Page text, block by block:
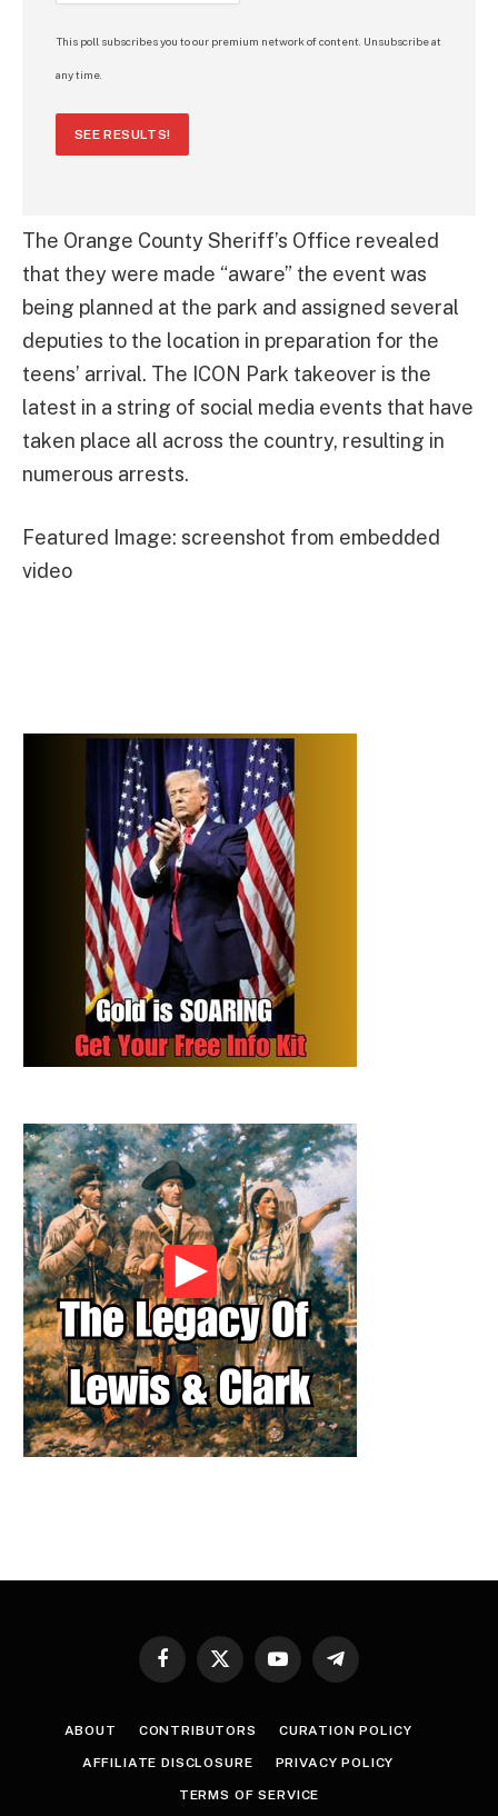
This poll subscribes you to our premium network of content. Unsubscribe at
any time.
SEE RESULTS!
The Orange County Sheriff’s Office revealed
that they were made “aware” the event was
being planned at the park and assigned several
deputies to the location in preparation for the
teens’ arrival. The ICON Park takeover is the
latest in a string of social media events that have
taken place all across the country, resulting in
numerous arrests.
Featured Image: screenshot from embedded
video
Facebook
X
YouTubeTelegram
ABOUT CONTRIBUTORS CURATION POLICY
AFFILIATE DISCLOSURE PRIVACY POLICY
TERMS OF SERVICE